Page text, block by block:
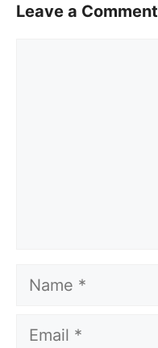
Leave a Comment
Name
Email